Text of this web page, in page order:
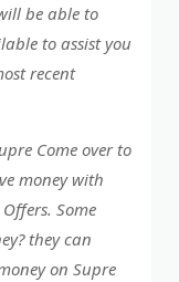
be able to
to assist you
recent
Come over to
money with
Some
they can
on Supre